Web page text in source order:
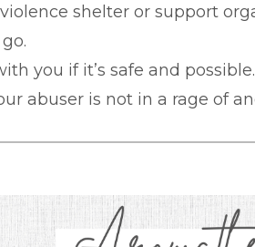
shelter or support
you if it’s safe and possible.
abuser is not in a rage of